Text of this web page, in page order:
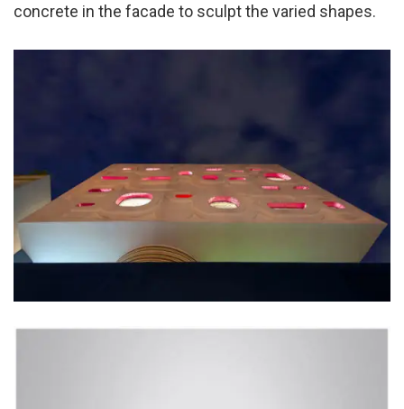
concrete in the facade to sculpt the varied shapes.